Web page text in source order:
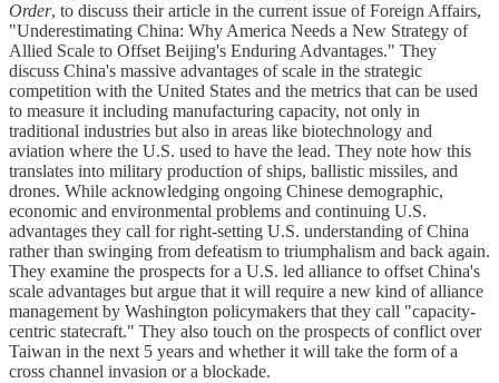
Order, to discuss their article in the current issue of Foreign Affairs,
"Underestimating China: Why America Needs a New Strategy of
Allied Scale to Offset Beijing's Enduring Advantages." They
discuss China's massive advantages of scale in the strategic
competition with the United States and the metrics that can be used
to measure it including manufacturing capacity, not only in
traditional industries but also in areas like biotechnology and
aviation where the U.S. used to have the lead. They note how this
translates into military production of ships, ballistic missiles, and
drones. While acknowledging ongoing Chinese demographic,
economic and environmental problems and continuing U.S.
advantages they call for right-setting U.S. understanding of China
rather than swinging from defeatism to triumphalism and back again.
They examine the prospects for a U.S. led alliance to offset China's
scale advantages but argue that it will require a new kind of alliance
management by Washington policymakers that they call "capacity-
centric statecraft." They also touch on the prospects of conflict over
Taiwan in the next 5 years and whether it will take the form of a
cross channel invasion or a blockade.